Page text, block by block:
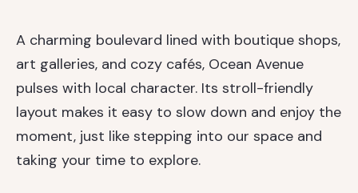
A charming boulevard lined with boutique shops,
art galleries, and cozy cafés, Ocean Avenue
pulses with local character. Its stroll-friendly
layout makes it easy to slow down and enjoy the
moment, just like stepping into our space and
taking your time to explore.